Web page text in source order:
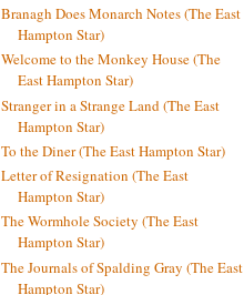
Branagh Does Monarch Notes (The East
Hampton Star)
Welcome to the Monkey House (The
East Hampton Star)
Stranger in a Strange Land (The East
Hampton Star)
To the Diner (The East Hampton Star)
Letter of Resignation (The East
Hampton Star)
The Wormhole Society (The East
Hampton Star)
The Journals of Spalding Gray (The East
Hampton Star)